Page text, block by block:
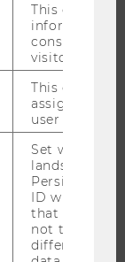
This cookie
information
consent
visitor.
This cookie
assign a
user
Set when a
lands on a
Persists the
ID which is
that site.
not track
different